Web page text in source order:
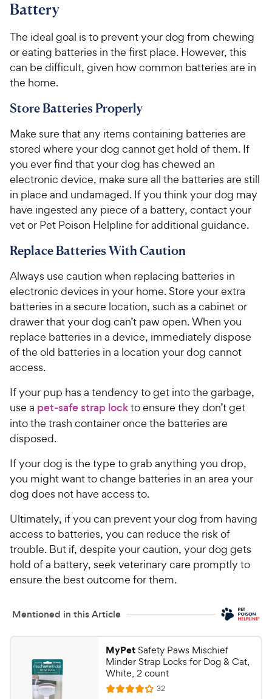
Battery
The ideal goal is to prevent your dog from chewing
or eating batteries in the first place. However, this
can be difficult, given how common batteries are in
the home.
Store Batteries Properly
Make sure that any items containing batteries are
stored where your dog cannot get hold of them. If
you ever find that your dog has chewed an
electronic device, make sure all the batteries are still
in place and undamaged. If you think your dog may
have ingested any piece of a battery, contact your
vet or Pet Poison Helpline for additional guidance.
Replace Batteries With Caution
Always use caution when replacing batteries in
electronic devices in your home. Store your extra
batteries in a secure location, such as a cabinet or
drawer that your dog can’t paw open. When you
replace batteries in a device, immediately dispose
of the old batteries in a location your dog cannot
access.
If your pup has a tendency to get into the garbage,
use a pet-safe strap lockto ensure they don’t get
into the trash container once the batteries are
disposed.
If your dog is the type to grab anything you drop,
you might want to change batteries in an area your
dog does not have access to.
Ultimately, if you can prevent your dog from having
access to batteries, you can reduce the risk of
trouble. But if, despite your caution, your dog gets
hold of a battery, seek veterinary care promptly to
ensure the best outcome for them.
Mentioned in this Article
MyPetSafety Paws Mischief
Minder Strap Locks for Dog & Cat,
White, 2 count
R
32R